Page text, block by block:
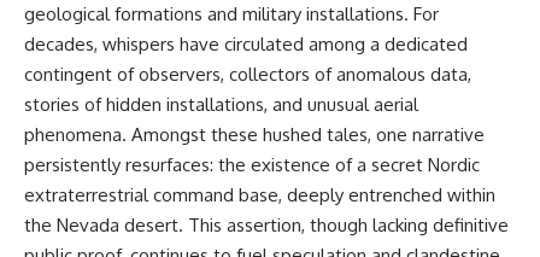
low-flying aircraft near the
northern perimeter, describing
a red navigation light and white
Accounts drawn from the
military record place the
reported aircraft within roughly
300 yards of the munitions-
storage perimeter. Attempts
investigation explores:
* How astronomers confirmed
3I/ATLAS came from another star
system
* What its hyperbolic orbit
* What spectroscopy tells us
about its chemistry
* Why its coma and outgassing
support the comet
geological formations and military installations. For
decades, whispers have circulated among a dedicated
contingent of observers, collectors of anomalous data,
stories of hidden installations, and unusual aerial
phenomena. Amongst these hushed tales, one narrative
persistently resurfaces: the existence of a secret Nordic
extraterrestrial command base, deeply entrenched within
the Nevada desert. This assertion, though lacking definitive